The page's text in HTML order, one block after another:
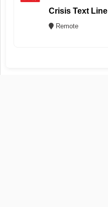
Crisis Text Line
Remote